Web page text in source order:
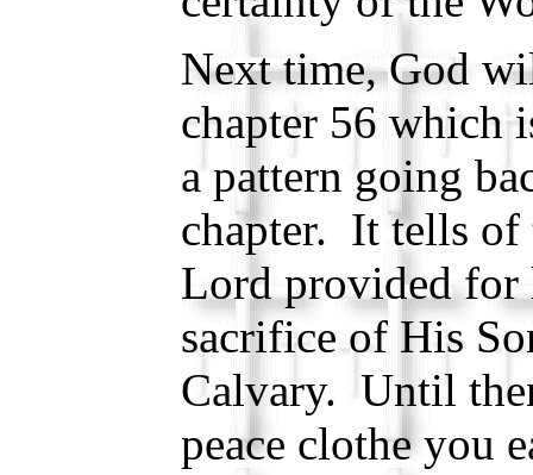
Next time, God
chapter 56 which
a pattern going
chapter. It tells of
Lord provided for
sacrifice of His
Calvary. Until
peace clothe you